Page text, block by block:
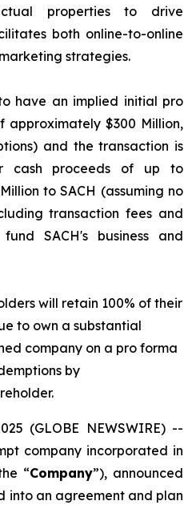
properties to drive
both online-to-online
strategies.
have an implied initial pro
approximately $300 Million,
and the transaction is
cash proceeds of up to
to SACH (assuming no
transaction fees and
SACH's business and
will retain 100% of their
to own a substantial
company on a pro forma
by
(GLOBE NEWSWIRE) --
company incorporated in
“Company”), announced
into an agreement and plan